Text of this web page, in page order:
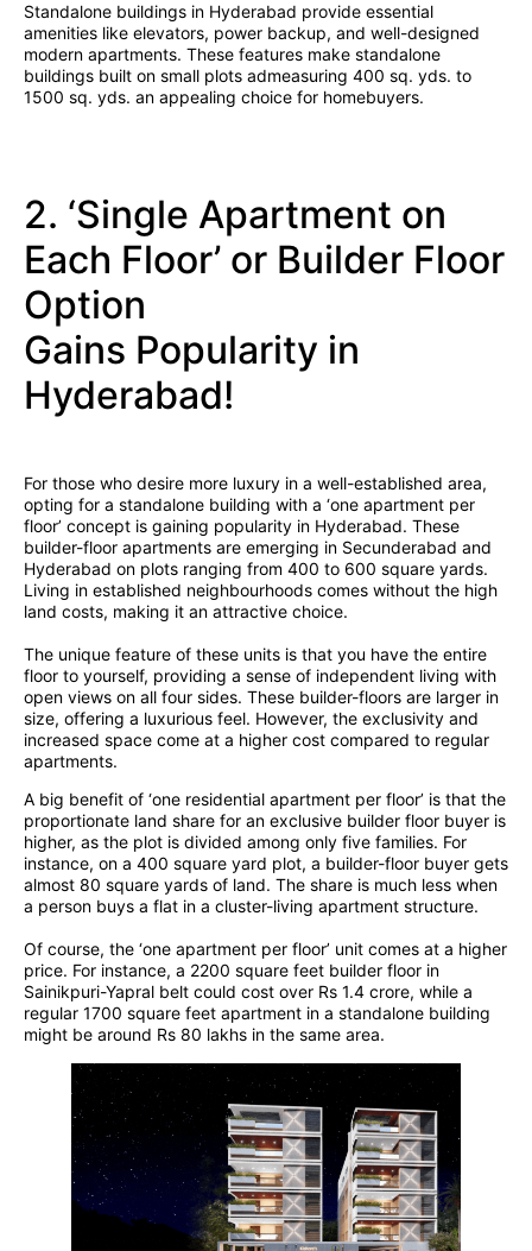
Standalone buildings in Hyderabad provide essential
amenities like elevators, power backup, and well-designed
modern apartments. These features make standalone
buildings built on small plots admeasuring 400 sq. yds. to
1500 sq. yds. an appealing choice for homebuyers.
2. ‘Single Apartment on
Each Floor’ or Builder Floor
Option
Gains Popularity in
Hyderabad!
For those who desire more luxury in a well-established area,
opting for a standalone building with a ‘one apartment per
floor’ concept is gaining popularity in Hyderabad. These
builder-floor apartments are emerging in Secunderabad and
Hyderabad on plots ranging from 400 to 600 square yards.
Living in established neighbourhoods comes without the high
land costs, making it an attractive choice.
The unique feature of these units is that you have the entire
floor to yourself, providing a sense of independent living with
open views on all four sides. These builder-floors are larger in
size, offering a luxurious feel. However, the exclusivity and
increased space come at a higher cost compared to regular
apartments.
A big benefit of ‘one residential apartment per floor’ is that the
proportionate land share for an exclusive builder floor buyer is
higher, as the plot is divided among only five families. For
instance, on a 400 square yard plot, a builder-floor buyer gets
almost 80 square yards of land. The share is much less when
a person buys a flat in a cluster-living apartment structure.
Of course, the ‘one apartment per floor’ unit comes at a higher
price. For instance, a 2200 square feet builder floor in
Sainikpuri-Yapral belt could cost over Rs 1.4 crore, while a
regular 1700 square feet apartment in a standalone building
might be around Rs 80 lakhs in the same area.